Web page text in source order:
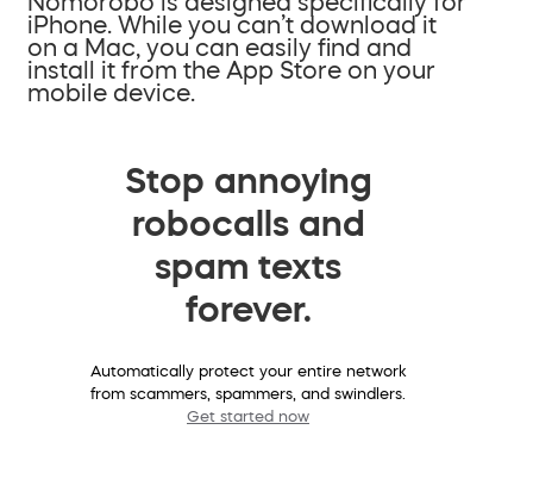
iPhone. While you can’t download it
on a Mac, you can easily find and
install it from the App Store on your
mobile device.
Stop annoying
robocalls and
spam texts
forever.
Automatically protect your entire network
from scammers, spammers, and swindlers.
Get started now